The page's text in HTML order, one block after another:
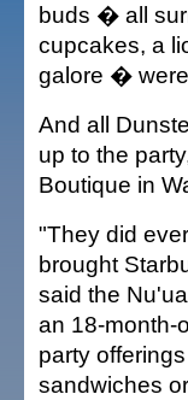
buds � all
cupcakes, a
galore �
And all
up to the
Boutique in
"They did
brought
said the
an 18-month-
party
sandwiches